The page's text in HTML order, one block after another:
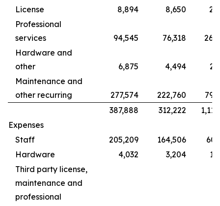
License
8,894 8,650
Professional
services
94,545 76,318
Hardware and
other
6,875 4,494
Maintenance and
other recurring
277,574 222,760
387,888
312,222
Expenses
Staff
205,209 164,506
Hardware
4,032 3,204
Third party license,
maintenance and
professional